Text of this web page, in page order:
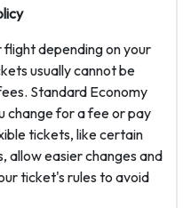
flight depending on your
usually cannot be
Standard Economy
change for a fee or pay
tickets, like certain
allow easier changes and
ticket's rules to avoid